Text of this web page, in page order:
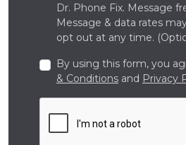
Dr. Phone Fix. Message
Message & data rates
opt out at any time.
By using this form, you
& Conditions and Privacy